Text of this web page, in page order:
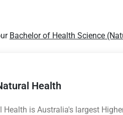
Bachelor of Health Science
Health
Health is Australia's largest